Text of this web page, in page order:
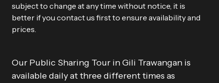
subject to change at any time without notice, it is
better if you contact us first to ensure availability and
prices.
Our Public Sharing Tour in Gili Trawangan is
available daily at three different times as